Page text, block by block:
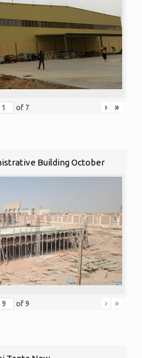
of 7 › »
Building October
of 9 › »